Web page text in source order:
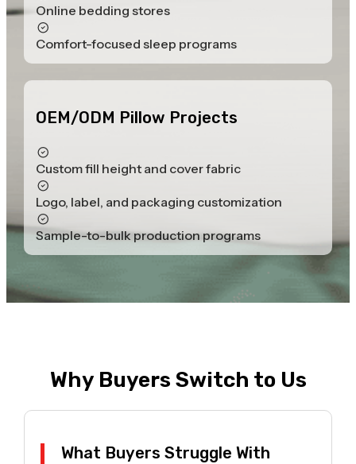
Online bedding stores
Comfort-focused sleep programs
OEM/ODM Pillow Projects
Custom fill height and cover fabric
Logo, label, and packaging customization
Sample-to-bulk production programs
Why Buyers Switch to Us
What Buyers Struggle With